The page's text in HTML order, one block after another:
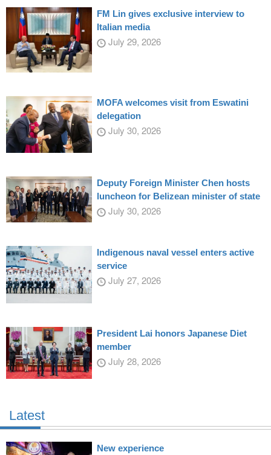
FM Lin gives exclusive interview to
Italian media
July 29, 2026
MOFA welcomes visit from Eswatini
delegation
July 30, 2026
Deputy Foreign Minister Chen hosts
luncheon for Belizean minister of state
July 30, 2026
Indigenous naval vessel enters active
service
July 27, 2026
President Lai honors Japanese Diet
member
July 28, 2026
Latest
New experience